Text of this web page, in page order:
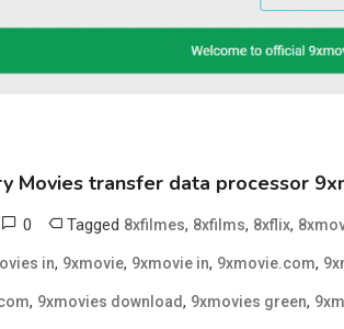
Movies transfer data processor
0 Tagged 8xfilmes, 8xfilms, 8xflix,
in, 9xmovie, 9xmovie in, 9xmovie.com,
, 9xmovies download, 9xmovies green,